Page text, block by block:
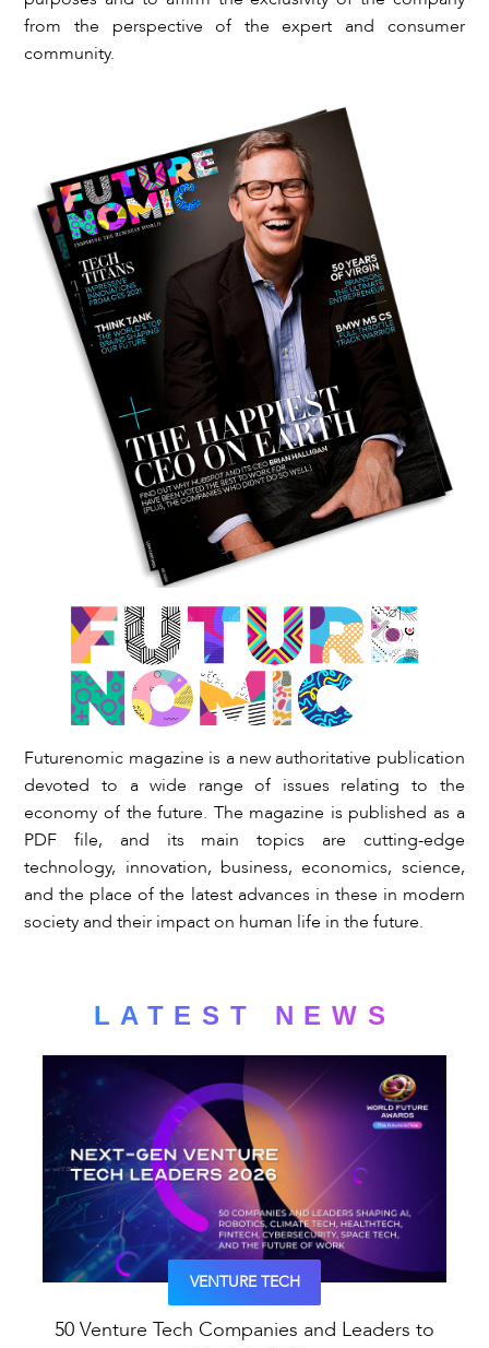
from the perspective of the expert and consumer
community.
Futurenomic magazine is a new authoritative publication
devoted to a wide range of issues relating to the
economy of the future. The magazine is published as a
PDF file, and its main topics are cutting-edge
technology, innovation, business, economics, science,
and the place of the latest advances in these in modern
society and their impact on human life in the future.
LATEST NEWS
VENTURE TECH
50 Venture Tech Companies and Leaders to